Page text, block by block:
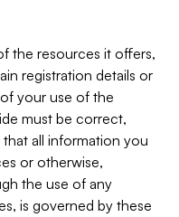
the resources it offers,
registration details or
your use of the
must be correct,
all information you
or otherwise,
the use of any
is governed by these